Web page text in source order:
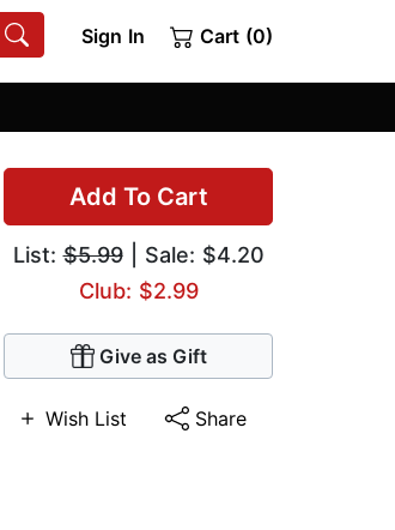
Sign In Cart (0)
Add To Cart
List:$5.99| Sale: $4.20
Club: $2.99
Give as Gift
Wish List Share